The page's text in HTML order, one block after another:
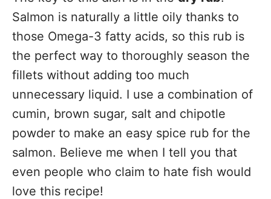
Salmon is naturally a little oily thanks to
those Omega-3 fatty acids, so this rub is
the perfect way to thoroughly season the
fillets without adding too much
unnecessary liquid. I use a combination of
cumin, brown sugar, salt and chipotle
powder to make an easy spice rub for the
salmon. Believe me when I tell you that
even people who claim to hate fish would
love this recipe!